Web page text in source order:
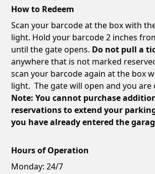
How to Redeem
Scan your barcode at the box with
light. Hold your barcode 2 inches
until the gate opens. Do not pull a
anywhere that is not marked
scan your barcode again at the box
light. The gate will open and you are
Note: You cannot purchase
reservations to extend your
you have already entered the
Hours of Operation
Monday: 24/7